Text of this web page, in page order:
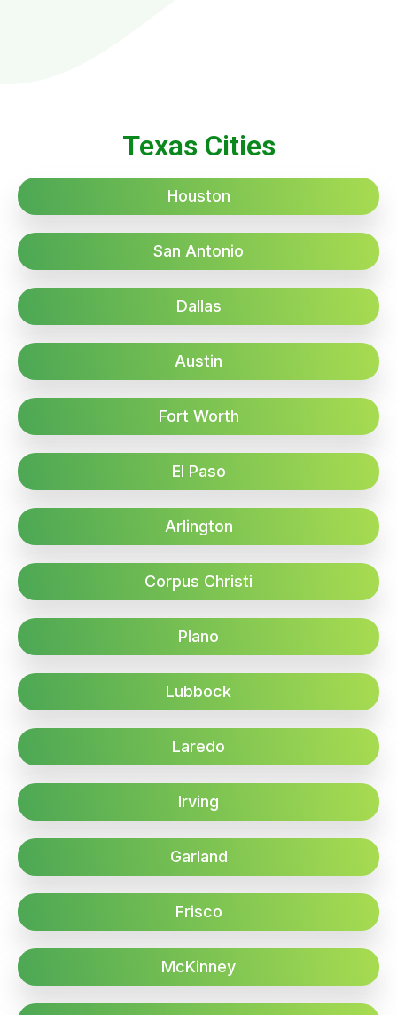
Texas Cities
Houston
San Antonio
Dallas
Austin
Fort Worth
El Paso
Arlington
Corpus Christi
Plano
Lubbock
Laredo
Irving
Garland
Frisco
McKinney